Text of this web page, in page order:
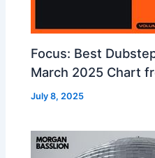
Focus: Best
March 2025 Chart
July 8, 2025